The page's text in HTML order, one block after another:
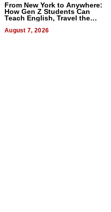
From New York to Anywhere:
How Gen Z Students Can
Teach English, Travel the
World, and Get Paid
August 7, 2026